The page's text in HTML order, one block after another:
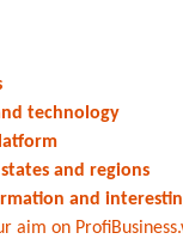
technology
and regions
and
aim on